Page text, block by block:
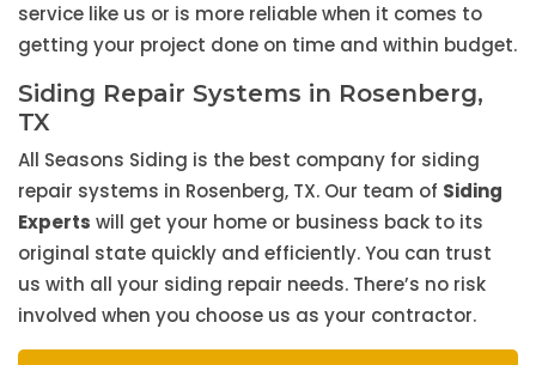
service like us or is more reliable when it comes to
getting your project done on time and within budget.
Siding Repair Systems in Rosenberg,
TX
All Seasons Siding is the best company for siding
repair systems in Rosenberg, TX. Our team of Siding
Experts will get your home or business back to its
original state quickly and efficiently. You can trust
us with all your siding repair needs. There’s no risk
involved when you choose us as your contractor.